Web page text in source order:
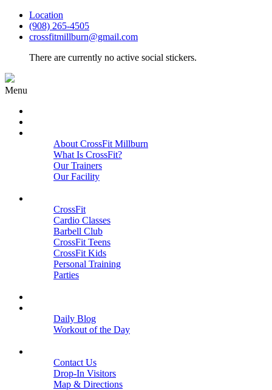
Location
(908) 265-4505
crossfitmillburn@gmail.com
There are currently no active social stickers.
Menu
About CrossFit Millburn
What Is CrossFit?
Our Trainers
Our Facility
CrossFit
Cardio Classes
Barbell Club
CrossFit Teens
CrossFit Kids
Personal Training
Parties
Daily Blog
Workout of the Day
Contact Us
Drop-In Visitors
Map & Directions